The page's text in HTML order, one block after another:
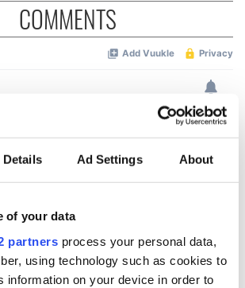
Details Ad Settings About
of your data
partners process your personal data,
using technology such as cookies to
information on your device in order to
COMMENTS